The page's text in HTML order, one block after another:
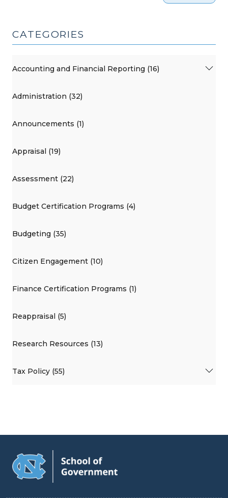
CATEGORIES
Accounting and Financial Reporting (16)
Administration (32)
Announcements (1)
Appraisal (19)
Assessment (22)
Budget Certification Programs (4)
Budgeting (35)
Citizen Engagement (10)
Finance Certification Programs (1)
Reappraisal (5)
Research Resources (13)
Tax Policy (55)